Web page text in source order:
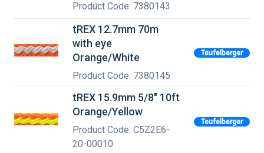
Product Code: 7380143
tREX 12.7mm 70m
with eye
Orange/White
Product Code: 7380145
Teufelberger
tREX 15.9mm 5/8" 10ft
Orange/Yellow
Product Code: C5Z2E6-
20-00010
Teufelberger